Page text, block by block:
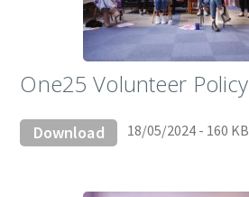
One25 Volunteer Policy
Download 18/05/2024 - 160 KB